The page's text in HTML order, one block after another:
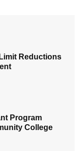
Reductions
Program
College